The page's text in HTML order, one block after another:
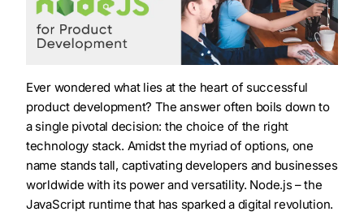
Ever wondered what lies at the heart of successful
product development? The answer often boils down to
a single pivotal decision: the choice of the right
technology stack. Amidst the myriad of options, one
name stands tall, captivating developers and businesses
worldwide with its power and versatility. Node.js – the
JavaScript runtime that has sparked a digital revolution.